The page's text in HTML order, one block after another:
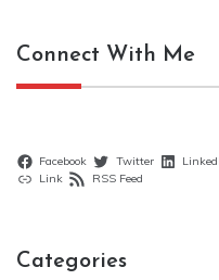
Connect With Me
Facebook Twitter
Link
RSS Feed
Categories